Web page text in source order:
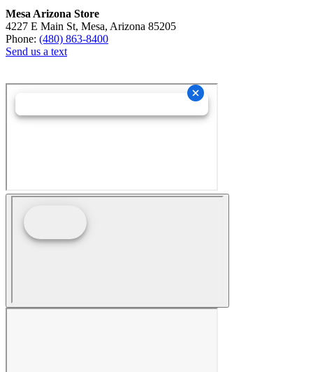
Mesa Arizona Store
4227 E Main St, Mesa, Arizona 85205
Phone: (480) 863-8400
Send us a text